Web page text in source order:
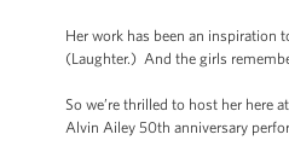
Her work has been an inspiration
(Laughter.) And the girls
So we’re thrilled to host her here
Alvin Ailey 50th anniversary